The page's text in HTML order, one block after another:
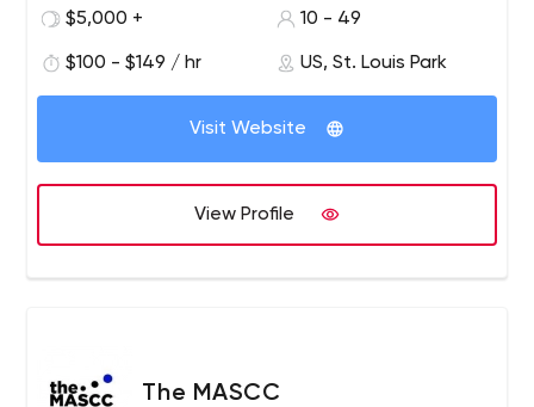
that specializes in building iOS and Android mobile
enterprises to deliver best-in-class apps for customers
and employees. From sales productivity tools to micro
social networks, our mobile software is used by millions
building powerful apps, but also in building powerful,
long-lasting relationships with our clients. We're based in
Minneapolis, but we work with companies from all over
$5,000 +
10 - 49
$100 - $149 / hr US, St. Louis Park
Visit Website
View Profile
The MASCC